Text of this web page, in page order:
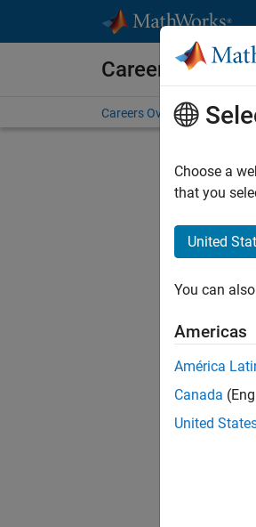
Careers at
Careers Overview Job
Choose a
that you
United
You can
Americas
América
Canada
United